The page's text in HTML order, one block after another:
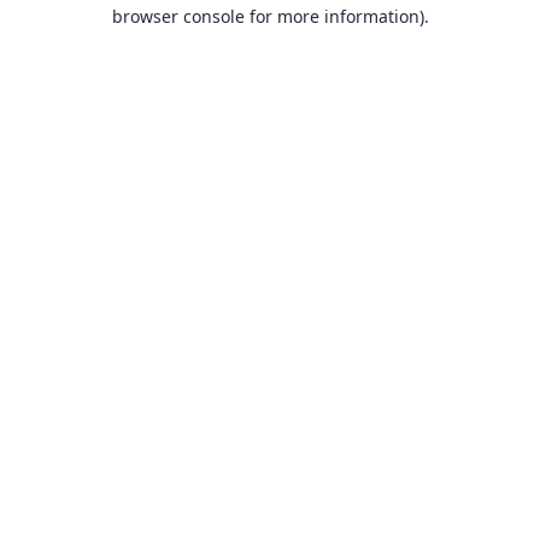
browser console for more information).